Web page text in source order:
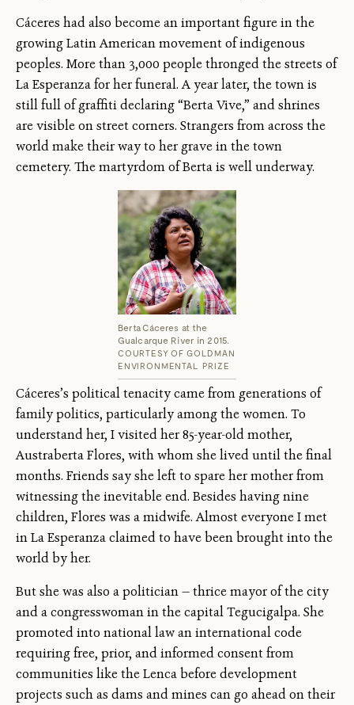
Cáceres had also become an important figure in the
growing Latin American movement of indigenous
peoples. More than 3,000 people thronged the streets of
La Esperanza for her funeral. A year later, the town is
still full of graffiti declaring “Berta Vive,” and shrines
are visible on street corners. Strangers from across the
world make their way to her grave in the town
cemetery. The martyrdom of Berta is well underway.
Berta Cáceres at the
Gualcarque River in 2015.
COURTESY OF GOLDMAN
ENVIRONMENTAL PRIZE
Cáceres’s political tenacity came from generations of
family politics, particularly among the women. To
understand her, I visited her 85-year-old mother,
Austraberta Flores, with whom she lived until the final
months. Friends say she left to spare her mother from
witnessing the inevitable end. Besides having nine
children, Flores was a midwife. Almost everyone I met
in La Esperanza claimed to have been brought into the
world by her.
But she was also a politician — thrice mayor of the city
and a congresswoman in the capital Tegucigalpa. She
promoted into national law an international code
requiring free, prior, and informed consent from
communities like the Lenca before development
projects such as dams and mines can go ahead on their